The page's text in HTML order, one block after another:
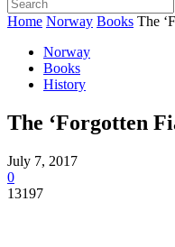
Home Norway Books The
Norway
Books
History
The ‘Forgotten
July 7, 2017
0
13197